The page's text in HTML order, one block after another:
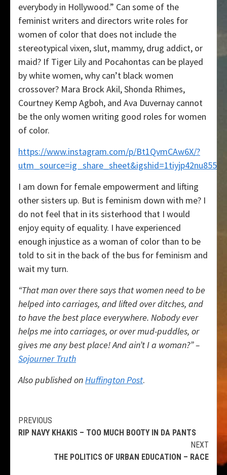
everybody in Hollywood.” Can some of the
feminist writers and directors write roles for
women of color that does not include the
stereotypical vixen, slut, mammy, drug addict, or
maid? If Tiger Lily and Pocahontas can be played
by white women, why can’t black women
crossover? Mara Brock Akil, Shonda Rhimes,
Courtney Kemp Agboh, and Ava Duvernay cannot
be the only women writing good roles for women
of color.
https://www.instagram.com/p/Bt1QvmCAw6X/?
utm_source=ig_share_sheet&igshid=1tiyjp42nu855
I am down for female empowerment and lifting
other sisters up. But is feminism down with me? I
do not feel that in its sisterhood that I would
enjoy equity of equality. I have experienced
enough injustice as a woman of color than to be
told to sit in the back of the bus for feminism and
wait my turn.
“That man over there says that women need to be
helped into carriages, and lifted over ditches, and
to have the best place everywhere. Nobody ever
helps me into carriages, or over mud-puddles, or
gives me any best place! And ain’t I a woman?” –
Sojourner Truth
Also published onHuffington Post.
Continue
Reading
PREVIOUS
RIP NAVY KHAKIS – TOO MUCH BOOTY IN DA PANTS
NEXT
THE POLITICS OF URBAN EDUCATION – RACE